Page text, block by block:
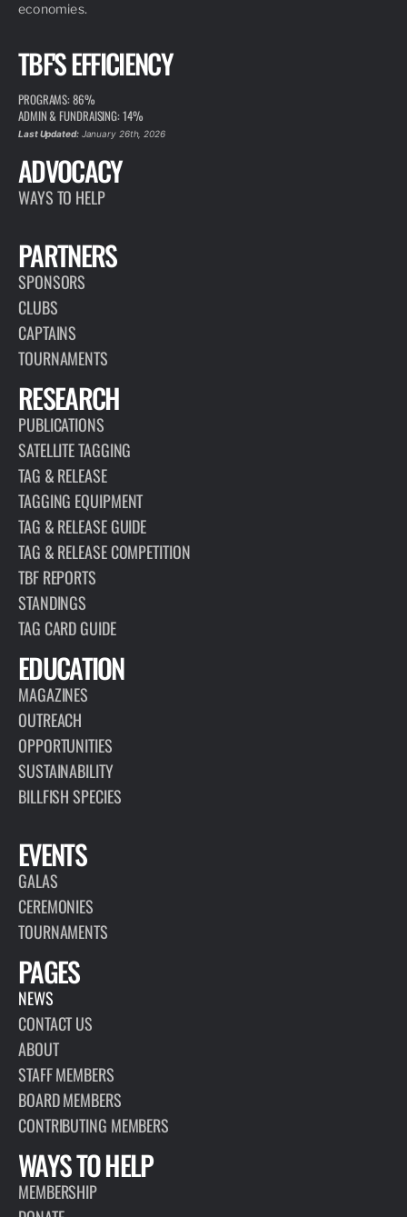
economies.
TBF'S EFFICIENCY
PROGRAMS: 86%
ADMIN & FUNDRAISING: 14%
Last Updated:January 26th, 2026
ADVOCACY
WAYS TO HELP
PARTNERS
SPONSORS
CLUBS
CAPTAINS
TOURNAMENTS
RESEARCH
PUBLICATIONS
SATELLITE TAGGING
TAG & RELEASE
TAGGING EQUIPMENT
TAG & RELEASE GUIDE
TAG & RELEASE COMPETITION
TBF REPORTS
STANDINGS
TAG CARD GUIDE
EDUCATION
MAGAZINES
OUTREACH
OPPORTUNITIES
SUSTAINABILITY
BILLFISH SPECIES
EVENTS
GALAS
CEREMONIES
TOURNAMENTS
PAGES
NEWS
CONTACT US
ABOUT
STAFF MEMBERS
BOARD MEMBERS
CONTRIBUTING MEMBERS
WAYS TO HELP
MEMBERSHIP